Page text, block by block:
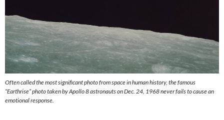
Often called the most significant photo from space in human history, the famous
“Earthrise” photo taken by Apollo 8 astronauts on Dec. 24, 1968 never fails to cause an
emotional response.